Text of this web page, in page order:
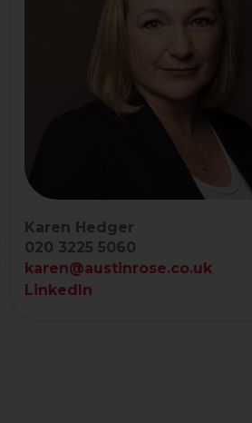
Karen Hedger
020 3225 5060
karen@austinrose.co.uk
LinkedIn